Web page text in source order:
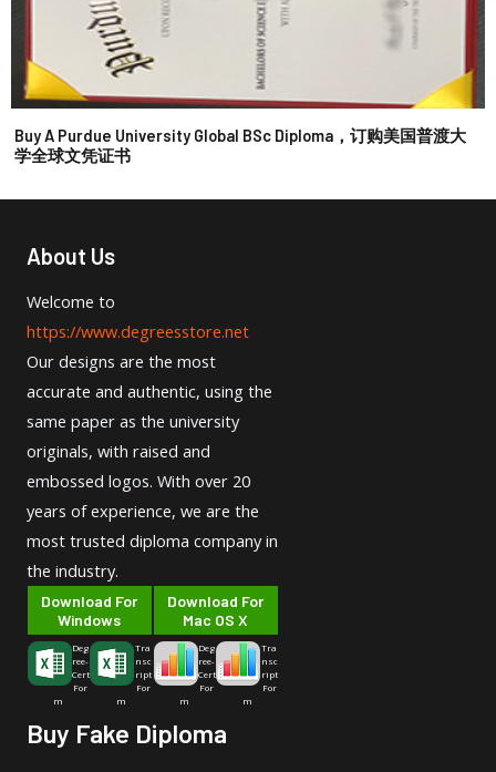
Buy A Purdue University Global BSc Diploma，订购美国普渡大
学全球文凭证书
About Us
Welcome to
https://www.degreesstore.net
Our designs are the most
accurate and authentic, using the
same paper as the university
originals, with raised and
embossed logos. With over 20
years of experience, we are the
most trusted diploma company in
the industry.
Download For
Windows
Deg
ree-
Cert
For
m
Tra
nsc
ript
For
m
Download For
Mac OS X
Deg
ree-
Cert
For
m
Tra
nsc
ript
For
m
Buy Fake Diploma